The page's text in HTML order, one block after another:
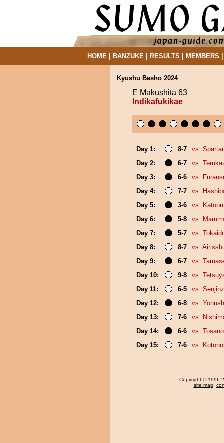
HOME| BANZUKE| RESULTS MEMBERS
Kyushu Basho 2024
E Makushita 63
Indikafukikae
Day 1: 8-7
vs.
Day 2:
6-7
vs.
Day 3:
6-6
vs.
Day 4:
7-7
vs.
Day 5:
3-6
vs.
Day 6:
5-8
vs.
Day 7:
5-7
vs.
Day 8:
8-7
vs.
Day 9:
6-7
vs.
Day 10:
9-8
vs.
Day 11:
6-5
vs.
Day 12:
6-8
vs.
Day 13:
7-6
vs.
Day 14:
6-6
vs.
Day 15:
7-6 vs.
Copyright © 1996-
site map,